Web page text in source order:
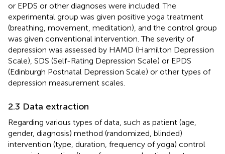
or EPDS or other diagnoses were included. The
experimental group was given positive yoga treatment
(breathing, movement, meditation), and the control group
was given conventional intervention. The severity of
depression was assessed by HAMD (Hamilton Depression
Scale), SDS (Self-Rating Depression Scale) or EPDS
(Edinburgh Postnatal Depression Scale) or other types of
depression measurement scales.
2.3 Data extraction
Regarding various types of data, such as patient (age,
gender, diagnosis) method (randomized, blinded)
intervention (type, duration, frequency of yoga) control